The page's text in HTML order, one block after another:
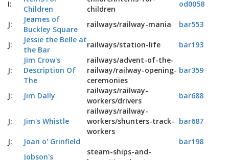
I:
Children
children
od0058
J:
Jeames of
Buckley Square
railways/railway-mania bar553
J:
Jessie the Belle at
the Bar
railways/station-life bar193
J:
Jim Crow's
Description Of
The
railways/advent-of-the-
railway/railway-opening-
ceremonies
bar359
J: Jim Dally
railways/railway-
workers/drivers
bar688
J: Jim's Whistle
railways/railway-
workers/shunters-track-
workers
bar687
J: Joan o' Grinfield bar198
Jobson's
steam-ships-and-